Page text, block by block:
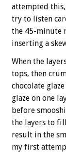
attempted
try to listen
the 45-minute
inserting a
When the
tops, then
chocolate
glaze on one
before
the layers to
result in the
my first